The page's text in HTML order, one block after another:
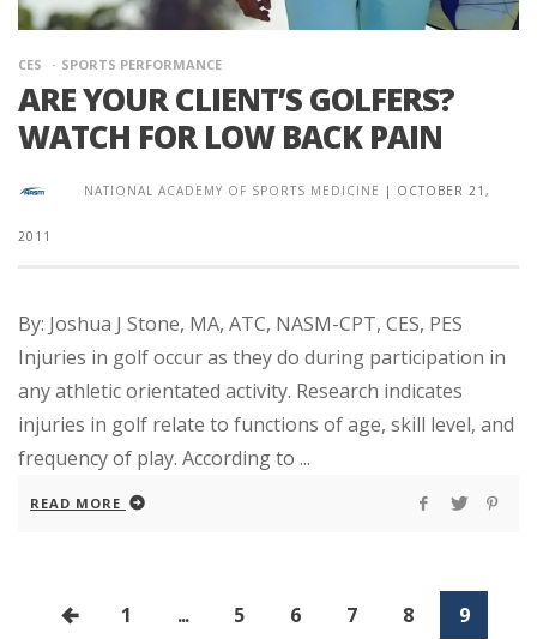
CES SPORTS PERFORMANCE
ARE YOUR CLIENT’S GOLFERS?
WATCH FOR LOW BACK PAIN
NATIONAL ACADEMY OF SPORTS MEDICINE | OCTOBER 21,
2011
By: Joshua J Stone, MA, ATC, NASM-CPT, CES, PES
Injuries in golf occur as they do during participation in
any athletic orientated activity. Research indicates
injuries in golf relate to functions of age, skill level, and
frequency of play. According to ...
READ MORE
1 ... 5 6 7 8 9